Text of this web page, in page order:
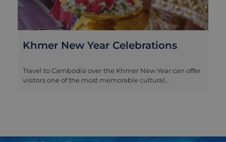
Khmer New Year Celebrations
Travel to Cambodia over the Khmer New Year can offer
visitors one of the most memorable cultural
ceremony, play games with villagers in an